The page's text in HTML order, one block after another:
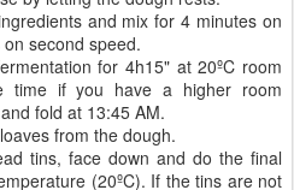
and mix for 4 minutes on
second speed.
for 4h15" at 20ºC room
time if you have a higher room
fold at 13:45 AM.
from the dough.
tins, face down and do the final
(20ºC). If the tins are not